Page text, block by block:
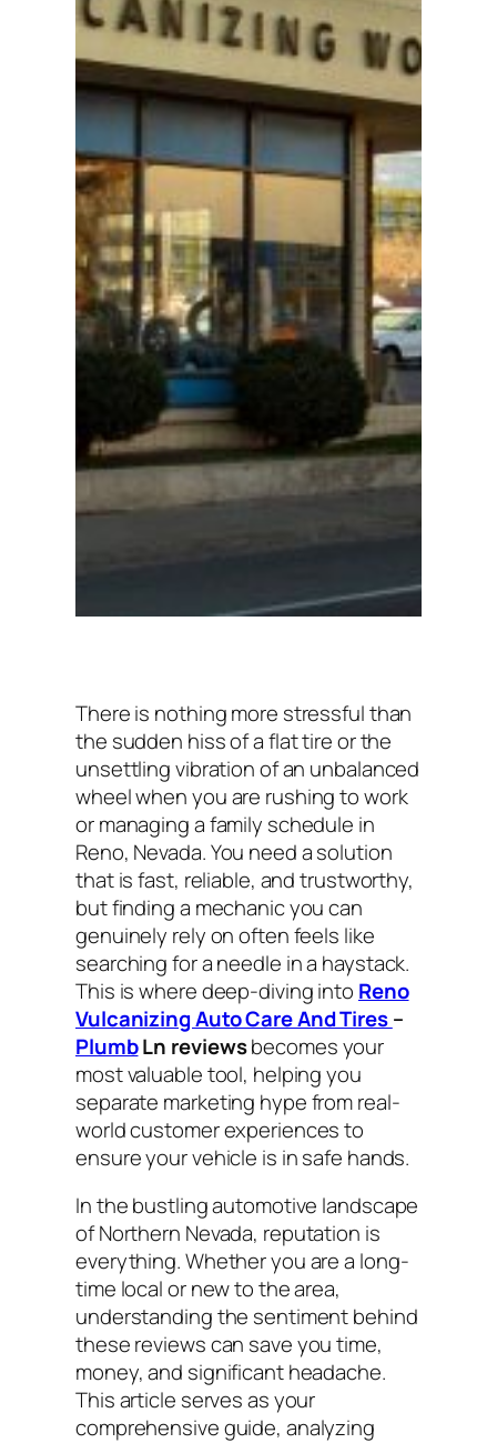
There is nothing more stressful than
the sudden hiss of a flat tire or the
unsettling vibration of an unbalanced
wheel when you are rushing to work
or managing a family schedule in
Reno, Nevada. You need a solution
that is fast, reliable, and trustworthy,
but finding a mechanic you can
genuinely rely on often feels like
searching for a needle in a haystack.
This is where deep-diving into Reno
Vulcanizing Auto Care And Tires–
PlumbLn reviewsbecomes your
most valuable tool, helping you
separate marketing hype from real-
world customer experiences to
ensure your vehicle is in safe hands.
In the bustling automotive landscape
of Northern Nevada, reputation is
everything. Whether you are a long-
time local or new to the area,
understanding the sentiment behind
these reviews can save you time,
money, and significant headache.
This article serves as your
comprehensive guide, analyzing